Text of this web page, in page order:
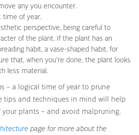
any you encounter.
time of year.
perspective, being careful to
of the plant. If the plant has an
habit, a vase-shaped habit, for
that, when you’re done, the plant looks
less material.
– a logical time of year to prune
tips and techniques in mind will help
plants – and avoid malpruning.
page for more about the